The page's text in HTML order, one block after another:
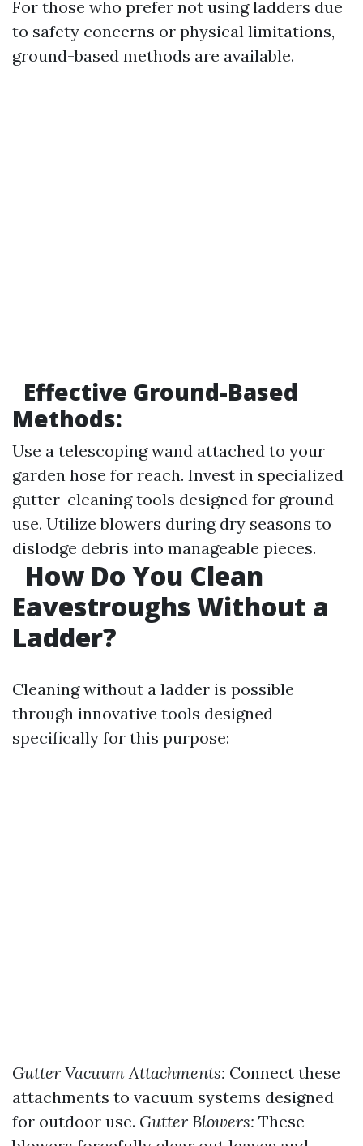
For those who prefer not using ladders due
to safety concerns or physical limitations,
ground-based methods are available.
Effective Ground-Based
Methods:
Use a telescoping wand attached to your
garden hose for reach. Invest in specialized
gutter-cleaning tools designed for ground
use. Utilize blowers during dry seasons to
dislodge debris into manageable pieces.
How Do You Clean
Eavestroughs Without a
Ladder?
Cleaning without a ladder is possible
through innovative tools designed
specifically for this purpose:
Gutter Vacuum Attachments: Connect these
attachments to vacuum systems designed
for outdoor use. Gutter Blowers: These